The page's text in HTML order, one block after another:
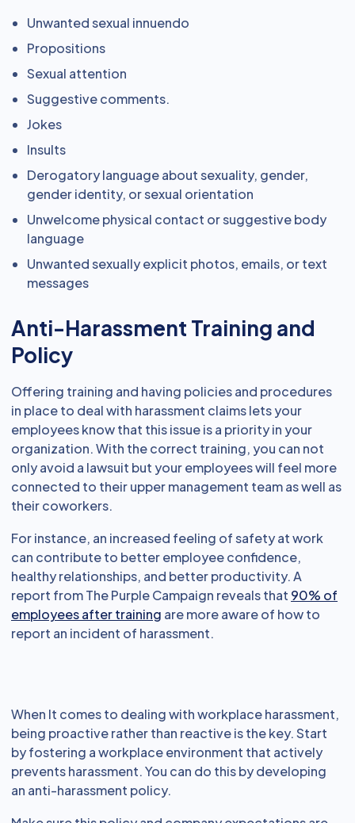
Unwanted sexual innuendo
Propositions
Sexual attention
Suggestive comments.
Jokes
Insults
Derogatory language about sexuality, gender,
gender identity, or sexual orientation
Unwelcome physical contact or suggestive body
language
Unwanted sexually explicit photos, emails, or text
messages
Anti-Harassment Training and
Policy
Offering training and having policies and procedures
in place to deal with harassment claims lets your
employees know that this issue is a priority in your
organization. With the correct training, you can not
only avoid a lawsuit but your employees will feel more
connected to their upper management team as well as
their coworkers.
For instance, an increased feeling of safety at work
can contribute to better employee confidence,
healthy relationships, and better productivity. A
report from The Purple Campaign reveals that 90% of
employees after training are more aware of how to
report an incident of harassment.
When It comes to dealing with workplace harassment,
being proactive rather than reactive is the key. Start
by fostering a workplace environment that actively
prevents harassment. You can do this by developing
an anti-harassment policy.